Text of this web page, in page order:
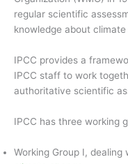
regular scientific
knowledge about
IPCC provides a
IPCC staff to work
authoritative scientific
IPCC has three working
Working Group I,